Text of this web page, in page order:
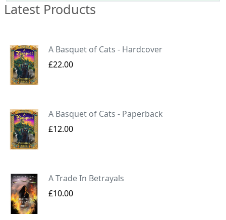
Latest Products
A Basquet of Cats - Hardcover
£22.00
A Basquet of Cats - Paperback
£12.00
A Trade In Betrayals
£10.00